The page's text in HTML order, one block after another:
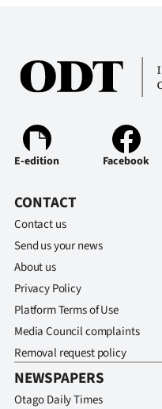
Ago
Advertising
Features
SEND
PHOTOS
SIGN
IN
|
E-edition Facebook
CONTACT
Contact us
Send us your news
About us
Privacy Policy
Platform Terms of Use
Media Council complaints
Removal request policy
NEWSPAPERS
Otago Daily Times